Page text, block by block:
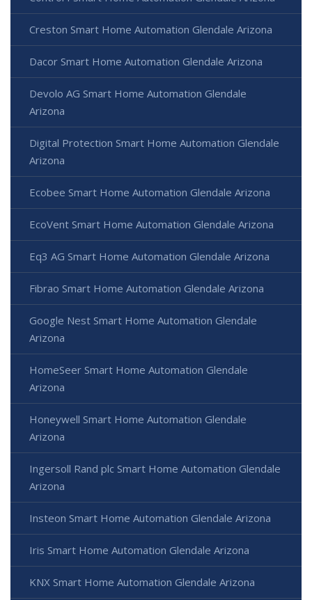
Creston Smart Home Automation Glendale Arizona
Dacor Smart Home Automation Glendale Arizona
Devolo AG Smart Home Automation Glendale
Arizona
Digital Protection Smart Home Automation Glendale
Arizona
Ecobee Smart Home Automation Glendale Arizona
EcoVent Smart Home Automation Glendale Arizona
Eq3 AG Smart Home Automation Glendale Arizona
Fibrao Smart Home Automation Glendale Arizona
Google Nest Smart Home Automation Glendale
Arizona
HomeSeer Smart Home Automation Glendale
Arizona
Honeywell Smart Home Automation Glendale
Arizona
Ingersoll Rand plc Smart Home Automation Glendale
Arizona
Insteon Smart Home Automation Glendale Arizona
Iris Smart Home Automation Glendale Arizona
KNX Smart Home Automation Glendale Arizona